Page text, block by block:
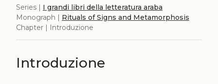
Series | I grandi libri della letteratura araba
Monograph | Rituals of Signs and Metamorphosis
Chapter | Introduzione
Introduzione